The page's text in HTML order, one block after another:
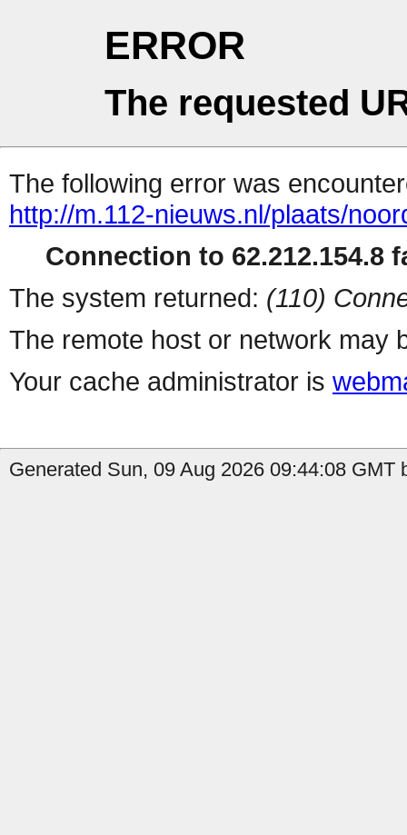
ERROR
The requested
The following error was
http://m.112-nieuws.nl/plaats/
Connection to 62.212.154.8
The system returned: (110)
The remote host or network may
Your cache administrator is
Generated Sun, 09 Aug 2026 09:44:08